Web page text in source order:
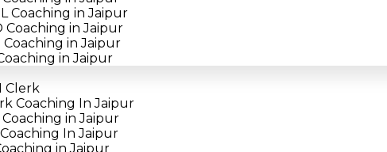
Coaching in Jaipur
Coaching in Jaipur
Coaching in Jaipur
in Jaipur
Clerk
Coaching In Jaipur
Coaching in Jaipur
In Jaipur
in Jaipur